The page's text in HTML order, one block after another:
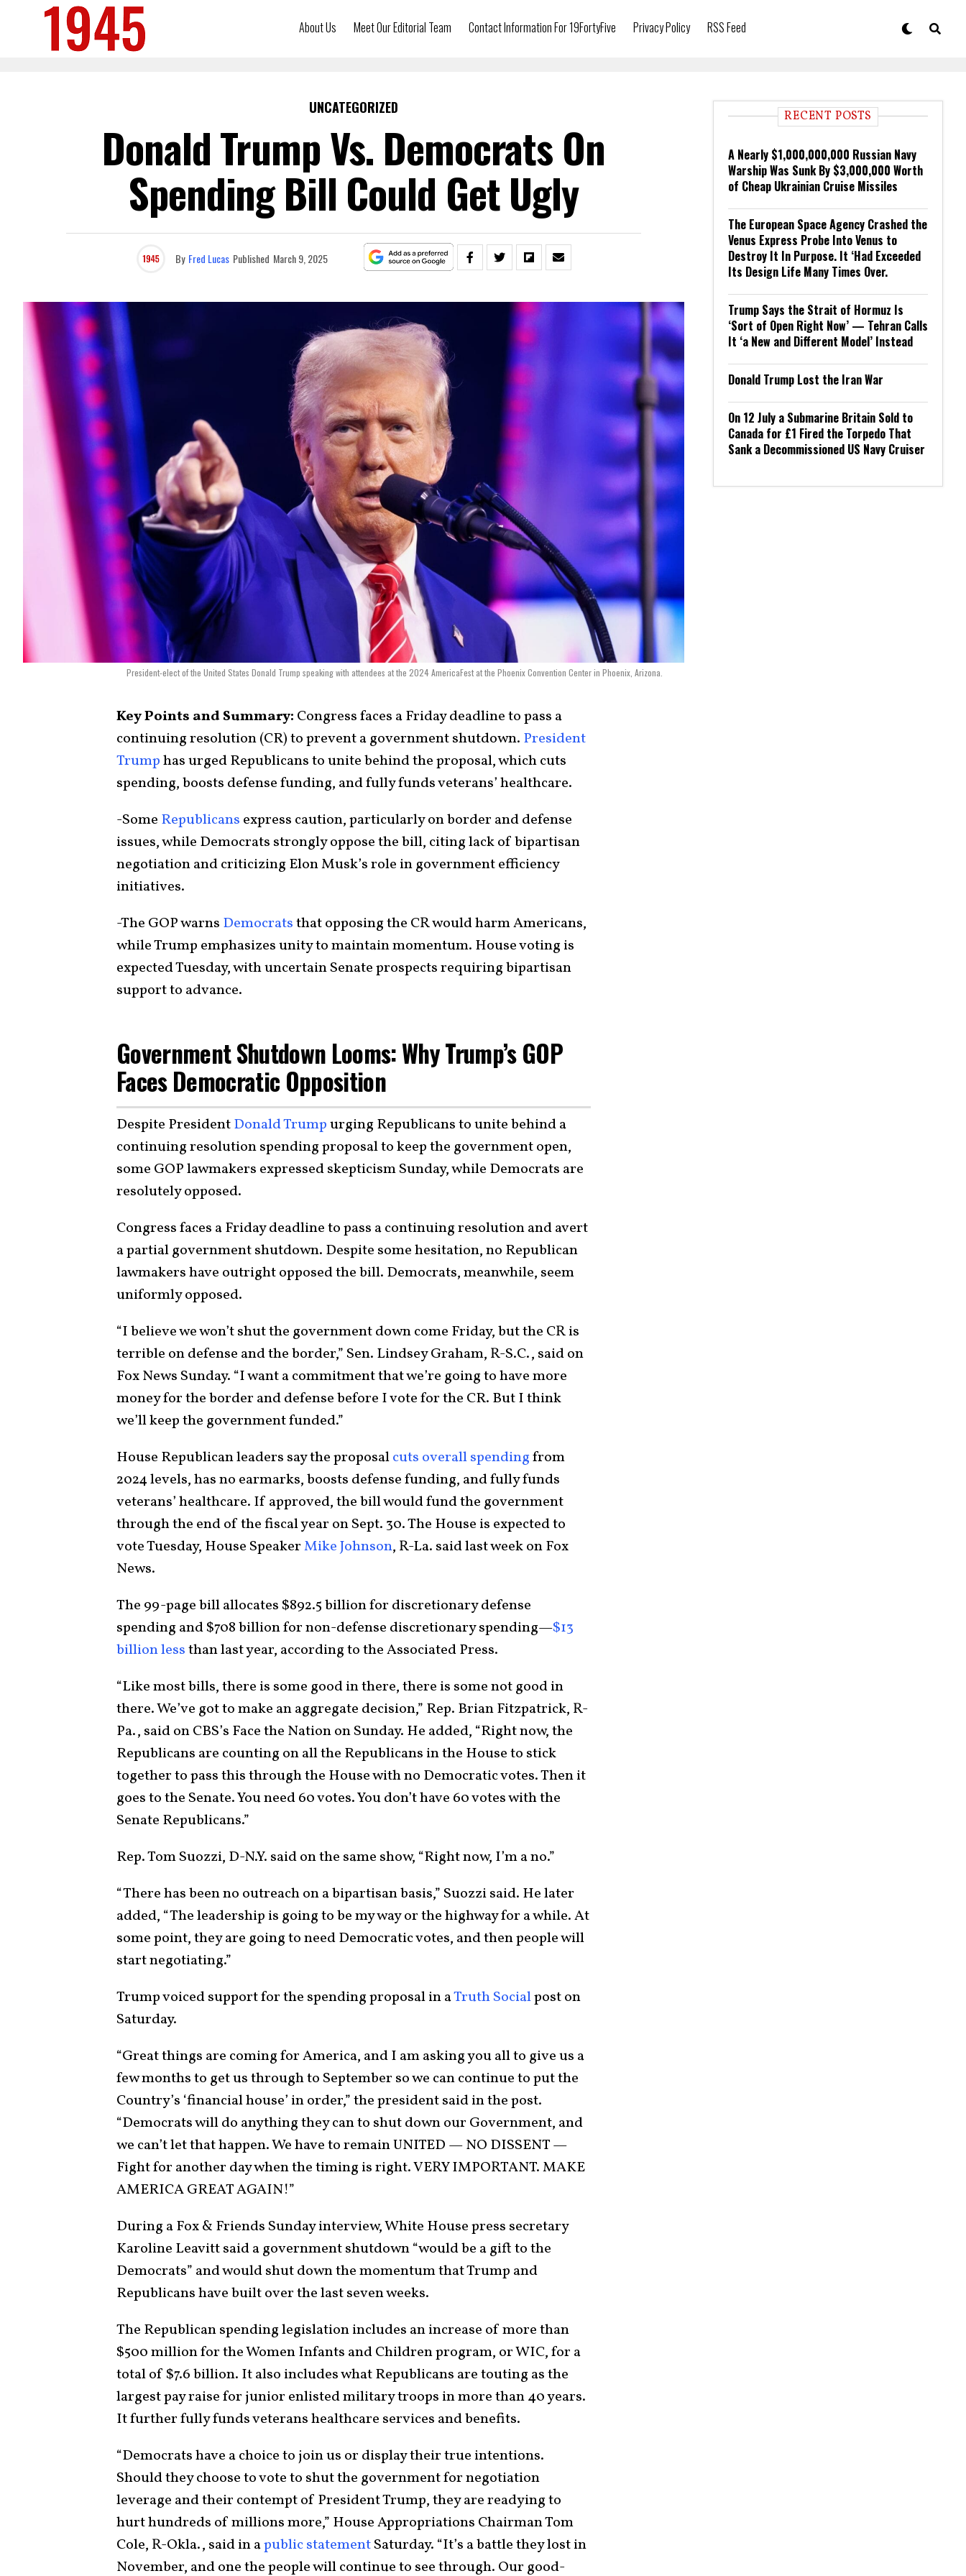
About Us Meet Our Editorial Team Contact Information For 19FortyFive Privacy Policy RSS Feed
UNCATEGORIZED
Donald Trump Vs. Democrats On
Spending Bill Could Get Ugly
By Fred Lucas Published March 9, 2025
President-elect of the United States Donald Trump speaking with attendees at the 2024 AmericaFest at the Phoenix Convention Center in Phoenix, Arizona.
Key Points and Summary: Congress faces a Friday deadline to pass a
continuing resolution (CR) to prevent a government shutdown. President
Trumphas urged Republicans to unite behind the proposal, which cuts
spending, boosts defense funding, and fully funds veterans’ healthcare.
-Some Republicans express caution, particularly on border and defense
issues, while Democrats strongly oppose the bill, citing lack of bipartisan
negotiation and criticizing Elon Musk’s role in government efficiency
initiatives.
-The GOP warns Democratsthat opposing the CR would harm Americans,
while Trump emphasizes unity to maintain momentum. House voting is
expected Tuesday, with uncertain Senate prospects requiring bipartisan
support to advance.
Government Shutdown Looms: Why Trump’s GOP
Faces Democratic Opposition
Despite PresidentDonald Trumpurging Republicans to unite behind a
continuing resolution spending proposal to keep the government open,
some GOP lawmakers expressed skepticism Sunday, while Democrats are
resolutely opposed.
Congress faces a Friday deadline to pass a continuing resolution and avert
a partial government shutdown. Despite some hesitation, no Republican
lawmakers have outright opposed the bill. Democrats, meanwhile, seem
uniformly opposed.
“I believe we won’t shut the government down come Friday, but the CR is
terrible on defense and the border,” Sen. Lindsey Graham, R-S.C., said on
Fox News Sunday. “I want a commitment that we’re going to have more
money for the border and defense before I vote for the CR. But I think
we’ll keep the government funded.”
House Republican leaders say the proposalcuts overall spendingfrom
2024 levels, has no earmarks, boosts defense funding, and fully funds
veterans’ healthcare. If approved, the bill would fund the government
through the end of the fiscal year on Sept. 30. The House is expected to
vote Tuesday, House SpeakerMike Johnson, R-La. said last week on Fox
News.
The 99-page bill allocates $892.5 billion for discretionary defense
spending and $708 billion for non-defense discretionary spending—$13
billion lessthan last year, according to the Associated Press.
“Like most bills, there is some good in there, there is some not good in
there. We’ve got to make an aggregate decision,” Rep. Brian Fitzpatrick, R-
Pa., said on CBS’s Face the Nation on Sunday. He added, “Right now, the
Republicans are counting on all the Republicans in the House to stick
together to pass this through the House with no Democratic votes. Then it
goes to the Senate. You need 60 votes. You don’t have 60 votes with the
Senate Republicans.”
Rep. Tom Suozzi, D-N.Y. said on the same show, “Right now, I’m a no.”
“There has been no outreach on a bipartisan basis,” Suozzi said. He later
added, “The leadership is going to be my way or the highway for a while. At
some point, they are going to need Democratic votes, and then people will
start negotiating.”
Trump voiced support for the spending proposal in aTruth Socialpost on
Saturday.
“Great things are coming for America, and I am asking you all to give us a
few months to get us through to September so we can continue to put the
Country’s ‘financial house’ in order,” the president said in the post.
“Democrats will do anything they can to shut down our Government, and
we can’t let that happen. We have to remain UNITED — NO DISSENT —
Fight for another day when the timing is right. VERY IMPORTANT. MAKE
AMERICA GREAT AGAIN!”
During a Fox & Friends Sunday interview, White House press secretary
Karoline Leavitt said a government shutdown “would be a gift to the
Democrats” and would shut down the momentum that Trump and
Republicans have built over the last seven weeks.
The Republican spending legislation includes an increase of more than
$500 million for the Women Infants and Children program, or WIC, for a
total of $7.6 billion. It also includes what Republicans are touting as the
largest pay raise for junior enlisted military troops in more than 40 years.
It further fully funds veterans healthcare services and benefits.
“Democrats have a choice to join us or display their true intentions.
Should they choose to vote to shut the government for negotiation
leverage and their contempt of President Trump, they are readying to
hurt hundreds of millions more,” House Appropriations Chairman Tom
Cole, R-Okla., said in apublic statementSaturday. “It’s a battle they lost in
November, and one the people will continue to see through. Our good-
RECENT POSTS
A Nearly $1,000,000,000 Russian Navy
Warship Was Sunk By $3,000,000 Worth
of Cheap Ukrainian Cruise Missiles
The European Space Agency Crashed the
Venus Express Probe Into Venus to
Destroy It In Purpose. It ‘Had Exceeded
Its Design Life Many Times Over.
Trump Says the Strait of Hormuz Is
‘Sort of Open Right Now’ — Tehran Calls
It ‘a New and Different Model’ Instead
Donald Trump Lost the Iran War
On 12 July a Submarine Britain Sold to
Canada for £1 Fired the Torpedo That
Sank a Decommissioned US Navy Cruiser